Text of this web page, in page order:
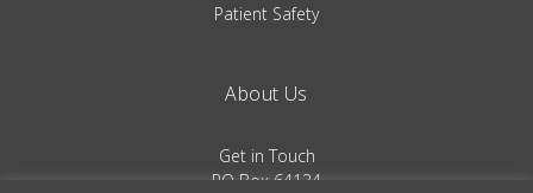
Patient Safety
About Us
Get in Touch
PO Box 64134